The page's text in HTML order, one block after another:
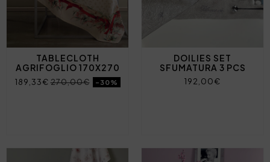
TABLECLOTH
AGRIFOGLIO 170X270
189,33€270,00€ -30%
DOILIES SET
SFUMATURA 3 PCS
192,00€